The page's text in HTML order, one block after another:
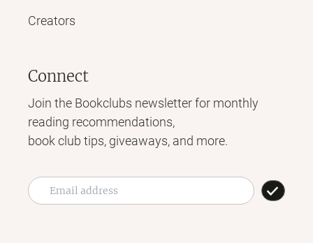
Creators
Connect
Join the Bookclubs newsletter for monthly
reading recommendations,
book club tips, giveaways, and more.